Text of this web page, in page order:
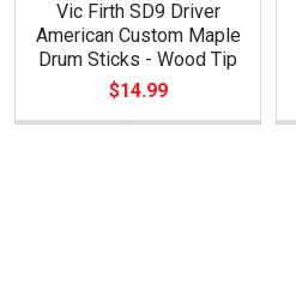
Vic Firth SD9 Driver
American Custom Maple
Drum Sticks - Wood Tip
$14.99